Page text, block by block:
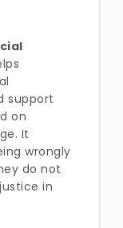
support
on
It
wrongly
do not
in